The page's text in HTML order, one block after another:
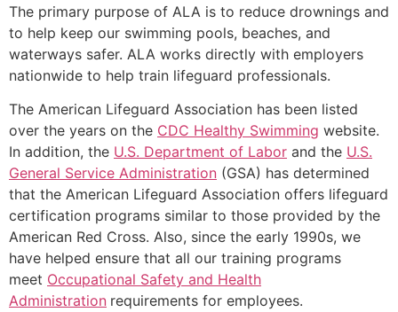
The primary purpose of ALA is to reduce drownings and
to help keep our swimming pools, beaches, and
waterways safer. ALA works directly with employers
nationwide to help train lifeguard professionals.
The American Lifeguard Association has been listed
over the years on the CDC Healthy Swimming website.
In addition, the U.S. Department of Labor and the U.S.
General Service Administration (GSA) has determined
that the American Lifeguard Association offers lifeguard
certification programs similar to those provided by the
American Red Cross. Also, since the early 1990s, we
have helped ensure that all our training programs
meet Occupational Safety and Health
Administration requirements for employees.